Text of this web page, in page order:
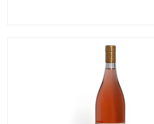
Select all
Geographe, Western Australia
Margaret River, Western Australia